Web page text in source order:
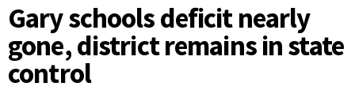
Gary schools deficit nearly
gone, district remains in state
control